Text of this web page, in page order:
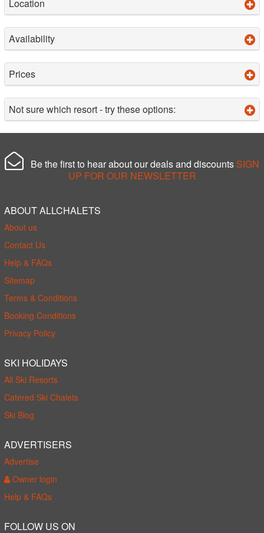
Location
Availability
Prices
Not sure which resort - try these options:
Be the first to hear about our deals and discounts SIGN
UP FOR OUR NEWSLETTER
ABOUT ALLCHALETS
About us
Contact Us
Help & FAQs
Sitemap
Terms & Conditions
Booking Conditions
Privacy Policy
SKI HOLIDAYS
All Ski Resorts
Catered Ski Chalets
Ski Blog
ADVERTISERS
Advertise
Owner login
Help & FAQs
FOLLOW US ON